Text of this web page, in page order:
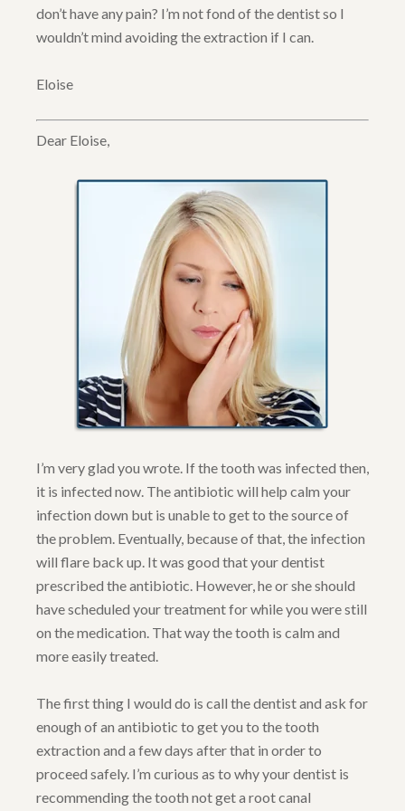
don’t have any pain? I’m not fond of the dentist so I
wouldn’t mind avoiding the extraction if I can.
Eloise
Dear Eloise,
I’m very glad you wrote. If the tooth was infected then,
it is infected now. The antibiotic will help calm your
infection down but is unable to get to the source of
the problem. Eventually, because of that, the infection
will flare back up. It was good that your dentist
prescribed the antibiotic. However, he or she should
have scheduled your treatment for while you were still
on the medication. That way the tooth is calm and
more easily treated.
The first thing I would do is call the dentist and ask for
enough of an antibiotic to get you to the tooth
extraction and a few days after that in order to
proceed safely. I’m curious as to why your dentist is
recommending the tooth not get a root canal